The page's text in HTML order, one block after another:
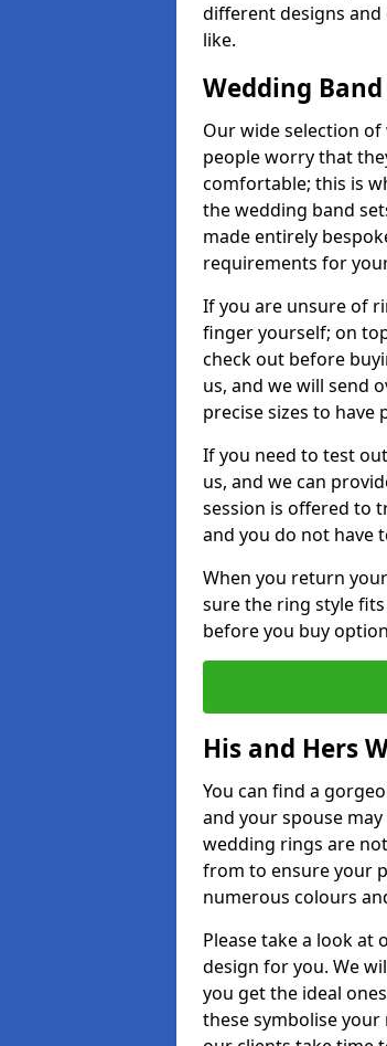
different designs
like.
Wedding
Our wide selection
people worry that
comfortable; this is
the wedding band
made entirely
requirements for
If you are unsure of
finger yourself; on
check out before
us, and we will send
precise sizes to have
If you need to test
us, and we can
session is offered to
and you do not have
When you return
sure the ring style
before you buy
His and Hers
You can find a
and your spouse
wedding rings are
from to ensure your
numerous colours
Please take a look
design for you. We
you get the ideal
these symbolise